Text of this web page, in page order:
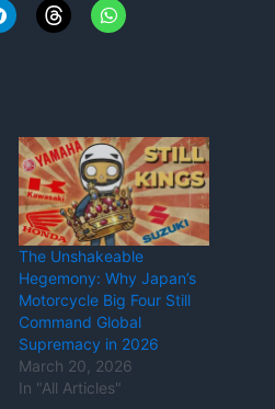
The Unshakeable
Hegemony: Why Japan’s
Motorcycle Big Four Still
Command Global
Supremacy in 2026
March 20, 2026
In "All Articles"